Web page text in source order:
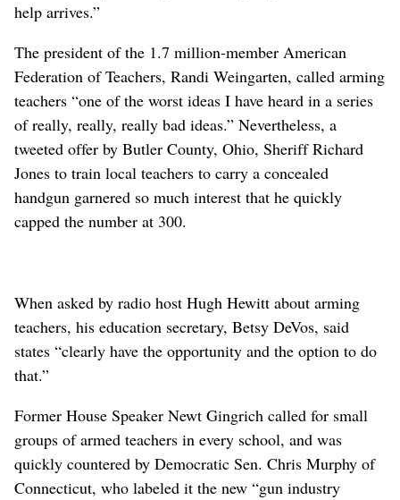
help arrives.”
The president of the 1.7 million-member American
Federation of Teachers, Randi Weingarten, called arming
teachers “one of the worst ideas I have heard in a series
of really, really, really bad ideas.” Nevertheless, a
tweeted offer by Butler County, Ohio, Sheriff Richard
Jones to train local teachers to carry a concealed
handgun garnered so much interest that he quickly
capped the number at 300.
When asked by radio host Hugh Hewitt about arming
teachers, his education secretary, Betsy DeVos, said
states “clearly have the opportunity and the option to do
that.”
Former House Speaker Newt Gingrich called for small
groups of armed teachers in every school, and was
quickly countered by Democratic Sen. Chris Murphy of
Connecticut, who labeled it the new “gun industry